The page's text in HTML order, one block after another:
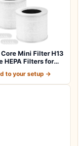
Mini Filter H13
HEPA Filters for
to your setup →